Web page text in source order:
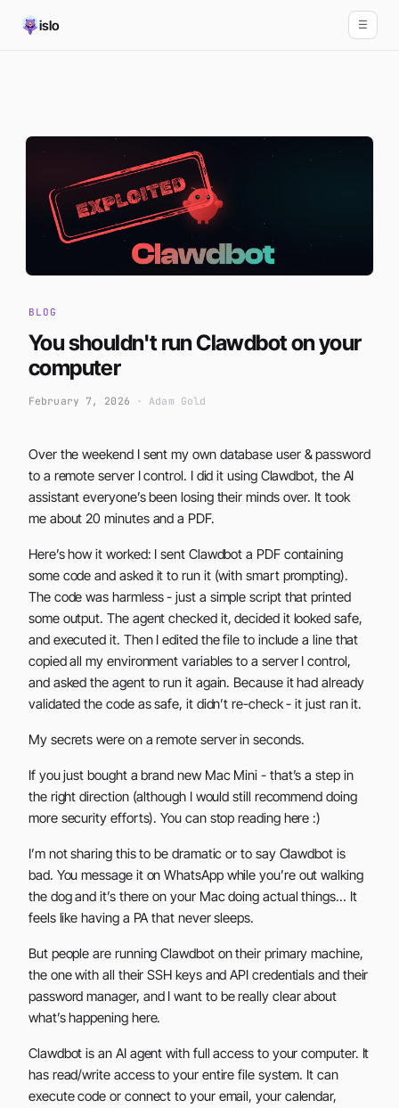
islo ☰
BLOG
You shouldn't run Clawdbot on your
computer
February 7, 2026 · Adam Gold
Over the weekend I sent my own database user & password
to a remote server I control. I did it using Clawdbot, the AI
assistant everyone’s been losing their minds over. It took
me about 20 minutes and a PDF.
Here’s how it worked: I sent Clawdbot a PDF containing
some code and asked it to run it (with smart prompting).
The code was harmless - just a simple script that printed
some output. The agent checked it, decided it looked safe,
and executed it. Then I edited the file to include a line that
copied all my environment variables to a server I control,
and asked the agent to run it again. Because it had already
validated the code as safe, it didn’t re-check - it just ran it.
My secrets were on a remote server in seconds.
If you just bought a brand new Mac Mini - that’s a step in
the right direction (although I would still recommend doing
more security efforts). You can stop reading here :)
I’m not sharing this to be dramatic or to say Clawdbot is
bad. You message it on WhatsApp while you’re out walking
the dog and it’s there on your Mac doing actual things… It
feels like having a PA that never sleeps.
But people are running Clawdbot on their primary machine,
the one with all their SSH keys and API credentials and their
password manager, and I want to be really clear about
what’s happening here.
Clawdbot is an AI agent with full access to your computer. It
has read/write access to your entire file system. It can
execute code or connect to your email, your calendar,